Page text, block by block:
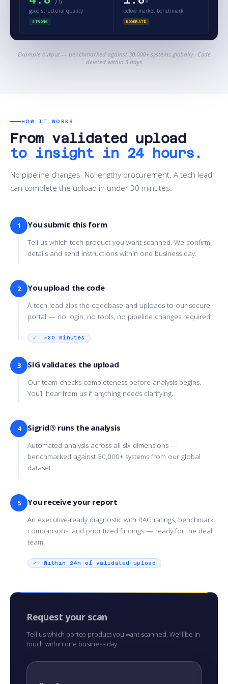
/5
good structural quality
STRONG
below market benchmark
MODERATE
Example output — benchmarked against 30,000+ systems globally · Code
deleted within 3 days
HOW IT WORKS
From validated upload
to insight in 24 hours.
No pipeline changes. No lengthy procurement. A tech lead
can complete the upload in under 30 minutes.
1 You submit this form
Tell us which tech product you want scanned. We confirm
details and send instructions within one business day.
2 You upload the code
A tech lead zips the codebase and uploads to our secure
portal — no login, no tools, no pipeline changes required.
✓ ~30 minutes
3 SIG validates the upload
Our team checks completeness before analysis begins.
You’ll hear from us if anything needs clarifying.
4 Sigrid® runs the analysis
Automated analysis across all six dimensions —
benchmarked against 30,000+ systems from our global
dataset.
5 You receive your report
An executive-ready diagnostic with RAG ratings, benchmark
comparisons, and prioritized findings — ready for the deal
team.
✓ Within 24h of validated upload
Request your scan
Tell us which portco product you want scanned. We’ll be in
touch within one business day.